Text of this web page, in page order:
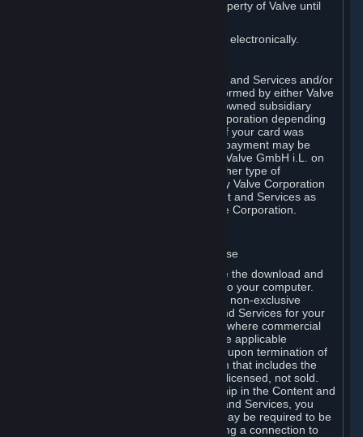
Hardware delivered to you remains property of Valve until
You consent to receiving sales invoices electronically.
Payment processing related to Content and Services and/or
Hardware purchased on Steam is performed by either Valve
Corporation directly or by Valve’s fully owned subsidiary
Valve GmbH i.L. on behalf of Valve Corporation depending
on the type of payment method used. If your card was
issued outside the United States, your payment may be
processed via a European acquirer by Valve GmbH i.L. on
behalf of Valve Corporation. For any other type of
purchases, payment will be collected by Valve Corporation
directly. In any case, delivery of Content and Services as
well as Hardware is performed by Valve Corporation.
A. General Content and Services License
Steam and your Subscription(s) require the download and
installation of Content and Services onto your computer.
Valve hereby grants, and you accept, a non-exclusive
license and right, to use the Content and Services for your
personal, non-commercial use (except where commercial
use is expressly allowed herein or in the applicable
Subscription Terms). This license ends upon termination of
(a) this Agreement or (b) a Subscription that includes the
license. The Content and Services are licensed, not sold.
Your license confers no title or ownership in the Content and
Services. To make use of the Content and Services, you
must have a Steam Account and you may be required to be
running the Steam client and maintaining a connection to